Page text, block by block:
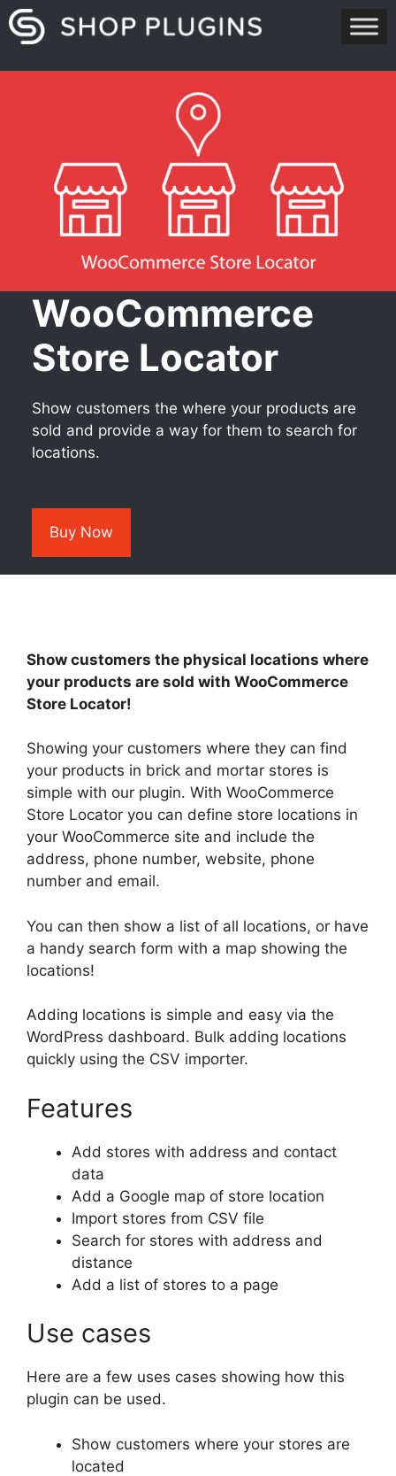
Skip
to
WooCommerce
Store Locator
Show customers the where your products are
sold and provide a way for them to search for
locations.
Buy Now
Show customers the physical locations where
your products are sold with WooCommerce
Store Locator!
Showing your customers where they can find
your products in brick and mortar stores is
simple with our plugin. With WooCommerce
Store Locator you can define store locations in
your WooCommerce site and include the
address, phone number, website, phone
number and email.
You can then show a list of all locations, or have
a handy search form with a map showing the
locations!
Adding locations is simple and easy via the
WordPress dashboard. Bulk adding locations
quickly using the CSV importer.
Features
Add stores with address and contact
data
Add a Google map of store location
Import stores from CSV file
Search for stores with address and
distance
Add a list of stores to a page
Use cases
Here are a few uses cases showing how this
plugin can be used.
Show customers where your stores are
located